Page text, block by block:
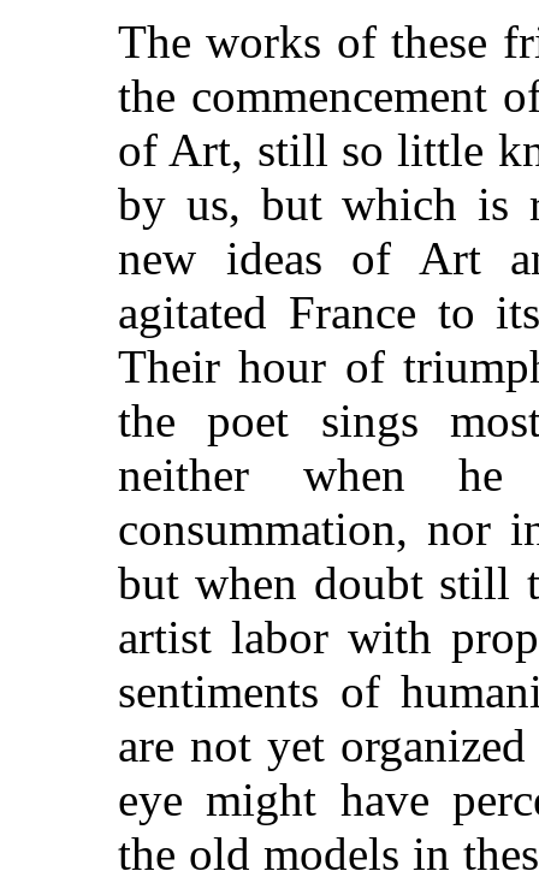
The works of these
the commencement
of Art, still so little
by us, but which is
new ideas of Art
agitated France to
Their hour of
the poet sings
neither when
consummation, nor
but when doubt still
artist labor with
sentiments of
are not yet
eye might have
the old models in